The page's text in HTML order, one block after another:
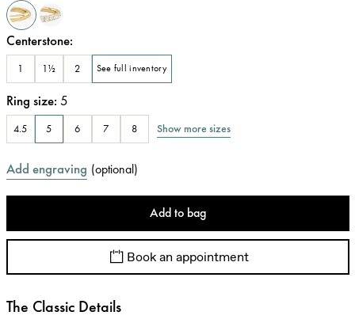
Centerstone:
1 1½ 2 See full inventory
Ring size: 5
4.5 5 6 7 8 Show more sizes
Add engraving (optional)
Add to bag
Book an appointment
The Classic Details